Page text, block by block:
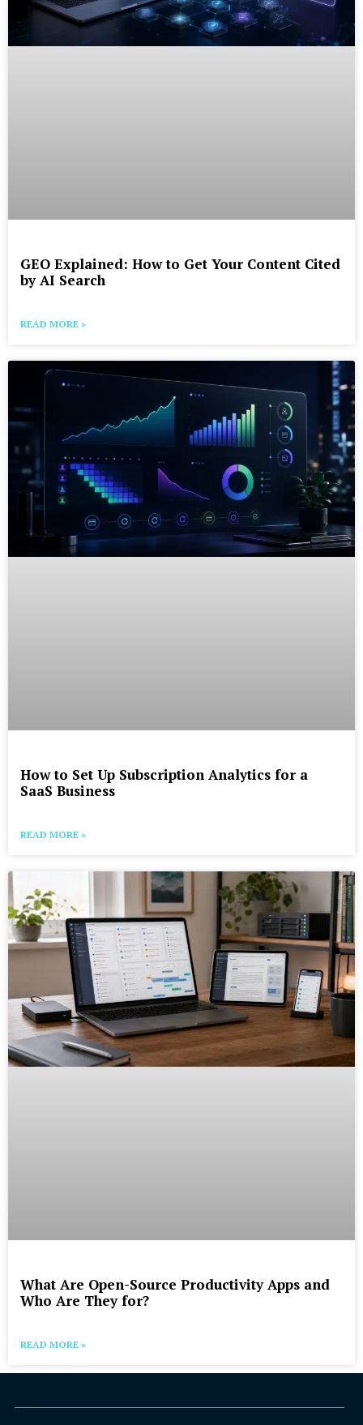
GEO Explained: How to Get Your Content Cited
by AI Search
READ MORE »
How to Set Up Subscription Analytics for a
SaaS Business
READ MORE »
What Are Open-Source Productivity Apps and
Who Are They for?
READ MORE »